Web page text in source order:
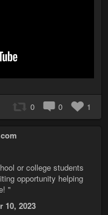
0 0 1
or college students
opportunity helping
"
10, 2023